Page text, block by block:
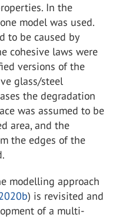
In the
model was used.
to be caused by
cohesive laws were
versions of the
glass/steel
the degradation
was assumed to be
area, and the
the edges of the
modelling approach
) is revisited and
of a multi-